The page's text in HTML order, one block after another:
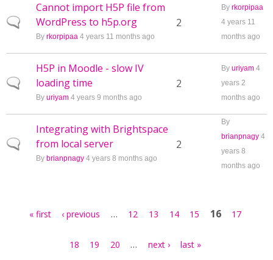
Normal topic
Cannot import H5P file from
WordPress to h5p.org
By rkorpipaa 4 years 11 months ago
2
By rkorpipaa
4 years 11
months ago
Normal topic
H5P in Moodle - slow IV
loading time
By uriyam 4 years 9 months ago
2
By uriyam 4
years 2
months ago
Normal topic
Integrating with Brightspace
from local server
By brianpnagy 4 years 8 months ago
2
By
brianpnagy 4
years 8
months ago
« first ‹ previous … 12 13 14 15 16 17
18 19 20 … next › last »